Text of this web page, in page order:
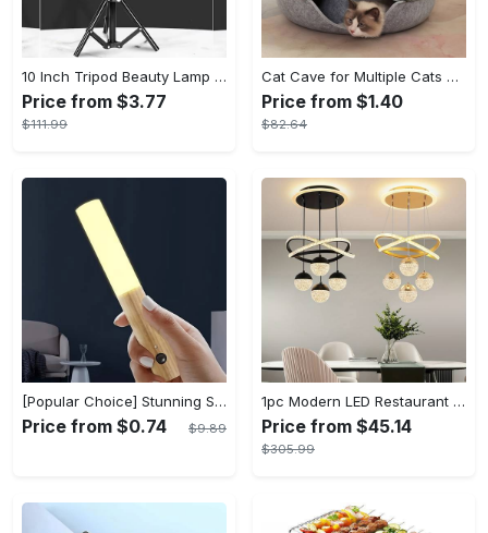
10 Inch Tripod Beauty Lamp For Photography & Videography With 55cm
Price from $3.77
$111.99
Cat Cave for Multiple Cats & Large Cats - Cat Caves for Indoor Cats, Cat Tunnel Bed, Scratch Detachable & Washable Large Donut Cat Bed - For Multi-Cat Households & Large Breed Cats - Suitable for Indoor Use - Perfect Gift for Cat Lovers
Price from $1.40
$82.64
[Popular Choice] Stunning Striped Crystal Induction Lamp - Waterproof & Dustproof, Motion Sensor, Battery-Powered for Versatile Use
Price from $0.74 $9.89
1pc Modern LED Restaurant Lamp, Dining Room Chandelier, Simple Apartment Living Room Clothing Store Bar Staircase Light, Semi Flush Mount
Price from $45.14
$305.99